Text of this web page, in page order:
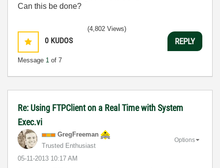
Can this be done?
0 KUDOS
Message 1 of 7
(4,802 Views)
REPLY
Re: Using FTPClient on a Real Time with System
Exec.vi
GregFreeman
Trusted Enthusiast
‎05-11-2013 10:17 AM
Options